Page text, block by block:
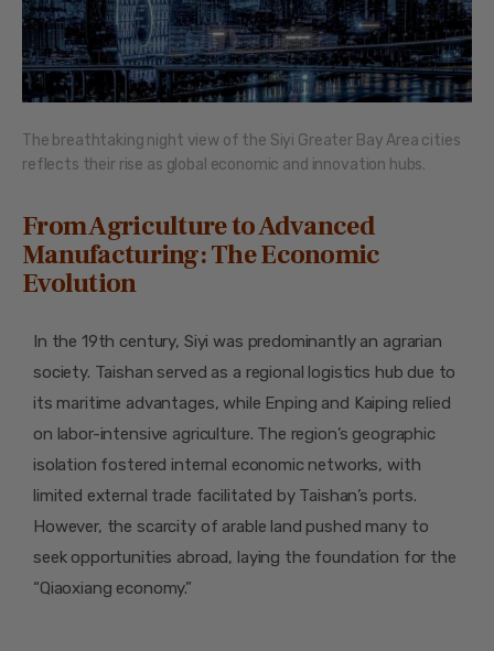
The breathtaking night view of the Siyi Greater Bay Area cities
reflects their rise as global economic and innovation hubs.
From Agriculture to Advanced
Manufacturing: The Economic
Evolution
In the 19th century, Siyi was predominantly an agrarian
society. Taishan served as a regional logistics hub due to
its maritime advantages, while Enping and Kaiping relied
on labor-intensive agriculture. The region’s geographic
isolation fostered internal economic networks, with
limited external trade facilitated by Taishan’s ports.
However, the scarcity of arable land pushed many to
seek opportunities abroad, laying the foundation for the
“Qiaoxiang economy.”